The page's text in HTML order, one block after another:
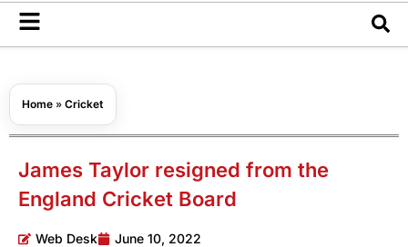
Home » Cricket
James Taylor resigned from the
England Cricket Board
Web Desk June 10, 2022